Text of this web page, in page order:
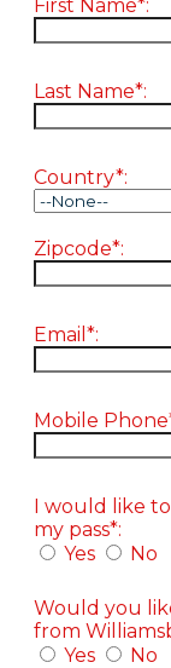
First Name*:
Last Name*:
Country*:
Zipcode*:
Email*:
Mobile
I would like
my pass*:
Yes
No
Would you
from
Yes
No